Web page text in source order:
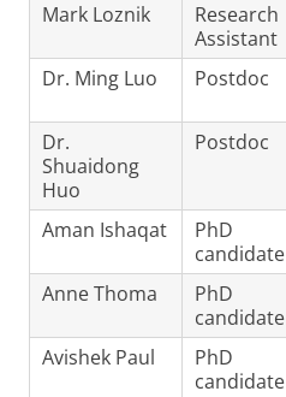
Mark Loznik
Research
Assistant
Dr. Ming Luo
Postdoc
Dr.
Shuaidong
Huo
Postdoc
Aman Ishaqat
PhD
candidate
Anne Thoma
PhD
candidate
Avishek Paul
PhD
candidate